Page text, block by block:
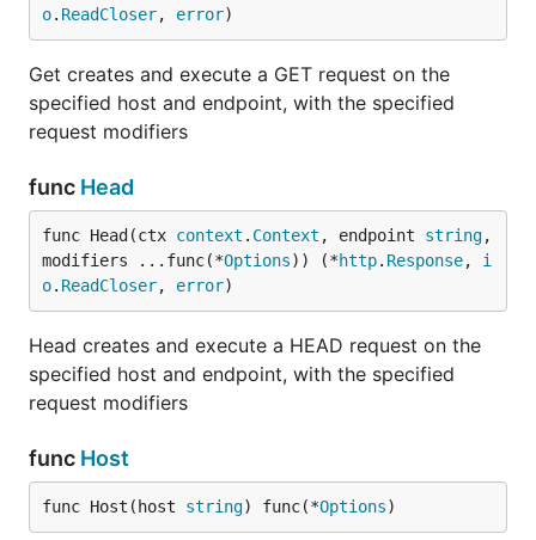
o. ReadCloser, error)
Get creates and execute a GET request on the
specified host and endpoint, with the specified
request modifiers
func Head
func Head(ctx context . Context , endpoint string,
modifiers ...func(*Options)) (*http. Response, i
o. ReadCloser, error)
Head creates and execute a HEAD request on the
specified host and endpoint, with the specified
request modifiers
func Host
func Host(host string) func(*Options)